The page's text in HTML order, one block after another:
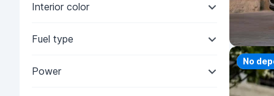
Interior color
Fuel type
Power
No